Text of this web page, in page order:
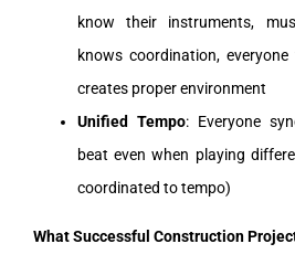
know their instruments,
knows coordination,
creates proper environment
Unified Tempo: Everyone
beat even when playing
coordinated to tempo)
What Successful Construction